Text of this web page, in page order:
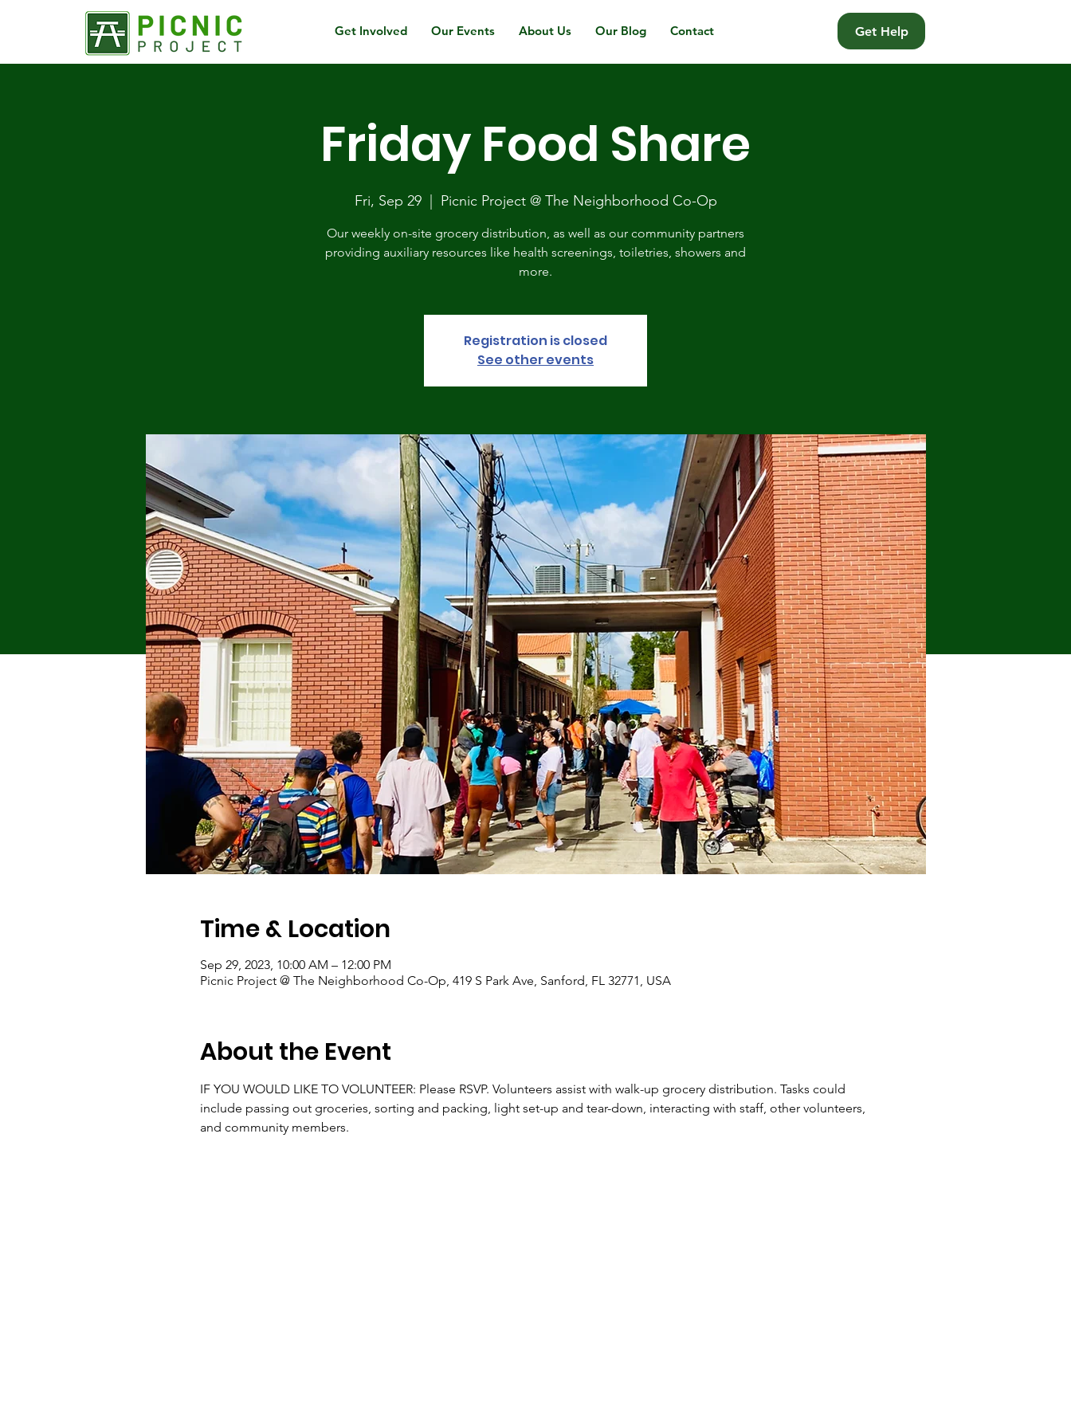
Get Involved Our Events About Us Our Blog Contact Get Help
Friday Food Share
Fri, Sep 29
  |
Picnic Project @ The Neighborhood Co-Op
Our weekly on-site grocery distribution, as well as our community partners
providing auxiliary resources like health screenings, toiletries, showers and
more.
Registration is closed
See other events
Time & Location
Sep 29, 2023, 10:00 AM – 12:00 PM
Picnic Project @ The Neighborhood Co-Op, 419 S Park Ave, Sanford, FL 32771, USA
About the Event
IF YOU WOULD LIKE TO VOLUNTEER: Please RSVP. Volunteers assist with walk-up grocery distribution. Tasks could
include passing out groceries, sorting and packing, light set-up and tear-down, interacting with staff, other volunteers,
and community members.